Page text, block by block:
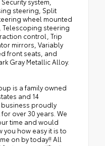
steering, Split
wheel mounted
Telescoping steering
control, Trip
mirrors, Variably
front seats, and
Gray Metallic Alloy.
is a family owned
and 14
business proudly
over 30 years. We
time and would
how easy it is to
on by today!! All